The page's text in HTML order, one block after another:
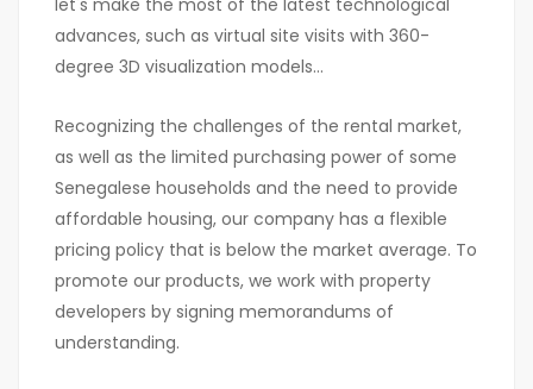
let's make the most of the latest technological
advances, such as virtual site visits with 360-
degree 3D visualization models...
Recognizing the challenges of the rental market,
as well as the limited purchasing power of some
Senegalese households and the need to provide
affordable housing, our company has a flexible
pricing policy that is below the market average. To
promote our products, we work with property
developers by signing memorandums of
understanding.